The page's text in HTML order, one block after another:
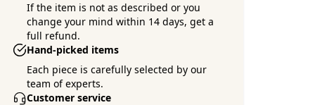
If the item is not as described or you
change your mind within 14 days, get a
full refund.
Hand-picked items
Each piece is carefully selected by our
team of experts.
Customer service